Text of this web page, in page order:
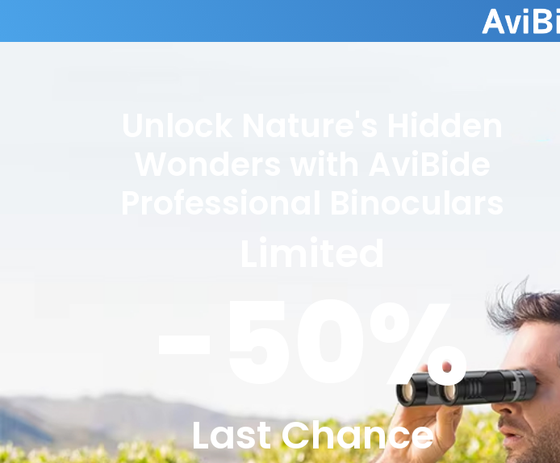
-50%
Last Chance